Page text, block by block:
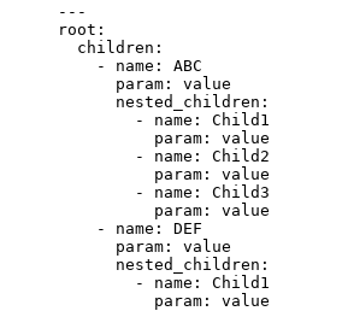
---
root :
children :
- name : ABC
param : value
nested_children :
- name : Child1
param : value
- name : Child2
param : value
- name : Child3
param : value
- name : DEF
param : value
nested_children :
- name : Child1
param : value